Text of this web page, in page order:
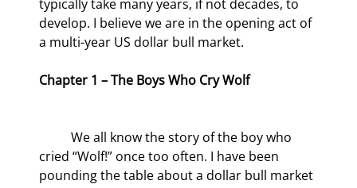
typically take many years, if not decades, to
develop. I believe we are in the opening act of
a multi-year US dollar bull market.
Chapter 1 – The Boys Who Cry Wolf
cried “Wolf!” once too often. I have been
pounding the table about a dollar bull market